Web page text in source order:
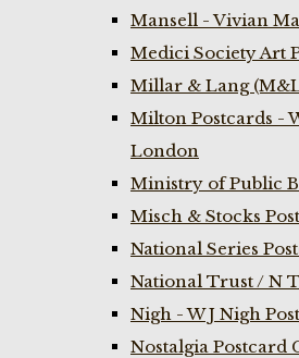
Mansell - Vivian
Medici Society Art
Millar & Lang
Milton Postcards -
London
Ministry of Public
Misch & Stocks
National Series
National Trust / N
Nigh - W J Nigh
Nostalgia Postcard